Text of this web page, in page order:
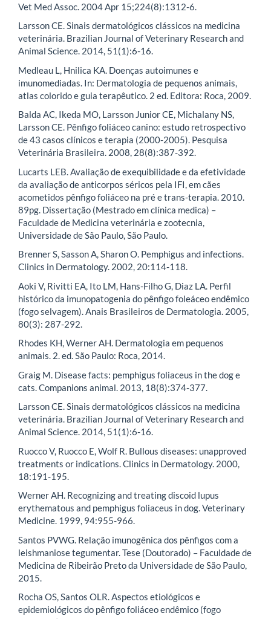
Vet Med Assoc. 2004 Apr 15;224(8):1312-6.
Larsson CE. Sinais dermatológicos clássicos na medicina
veterinária. Brazilian Journal of Veterinary Research and
Animal Science. 2014, 51(1):6-16.
Medleau L, Hnilica KA. Doenças autoimunes e
imunomediadas. In: Dermatologia de pequenos animais,
atlas colorido e guia terapêutico. 2 ed. Editora: Roca, 2009.
Balda AC, Ikeda MO, Larsson Junior CE, Michalany NS,
Larsson CE. Pênfigo foliáceo canino: estudo retrospectivo
de 43 casos clínicos e terapia (2000-2005). Pesquisa
Veterinária Brasileira. 2008, 28(8):387-392.
Lucarts LEB. Avaliação de exequibilidade e da efetividade
da avaliação de anticorpos séricos pela IFI, em cães
acometidos pênfigo foliáceo na pré e trans-terapia. 2010.
89pg. Dissertação (Mestrado em clínica medica) –
Faculdade de Medicina veterinária e zootecnia,
Universidade de São Paulo, São Paulo.
Brenner S, Sasson A, Sharon O. Pemphigus and infections.
Clinics in Dermatology. 2002, 20:114-118.
Aoki V, Rivitti EA, Ito LM, Hans-Filho G, Diaz LA. Perfil
histórico da imunopatogenia do pênfigo foleáceo endêmico
(fogo selvagem). Anais Brasileiros de Dermatologia. 2005,
80(3): 287-292.
Rhodes KH, Werner AH. Dermatologia em pequenos
animais. 2. ed. São Paulo: Roca, 2014.
Graig M. Disease facts: pemphigus foliaceus in the dog e
cats. Companions animal. 2013, 18(8):374-377.
Larsson CE. Sinais dermatológicos clássicos na medicina
veterinária. Brazilian Journal of Veterinary Research and
Animal Science. 2014, 51(1):6-16.
Ruocco V, Ruocco E, Wolf R. Bullous diseases: unapproved
treatments or indications. Clinics in Dermatology. 2000,
18:191-195.
Werner AH. Recognizing and treating discoid lupus
erythematous and pemphigus foliaceus in dog. Veterinary
Medicine. 1999, 94:955-966.
Santos PVWG. Relação imunogênica dos pênfigos com a
leishmaniose tegumentar. Tese (Doutorado) – Faculdade de
Medicina de Ribeirão Preto da Universidade de São Paulo,
2015.
Rocha OS, Santos OLR. Aspectos etiológicos e
epidemiológicos do pênfigo foliáceo endêmico (fogo